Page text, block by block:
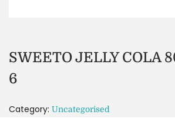
SWEETO JELLY COLA
6
Category: Uncategorised